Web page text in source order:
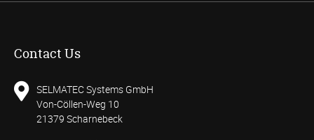
Contact Us
SELMATEC Systems GmbH
Von-Cöllen-Weg 10
21379 Scharnebeck